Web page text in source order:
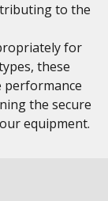
to the
for
these
performance
the secure
equipment.